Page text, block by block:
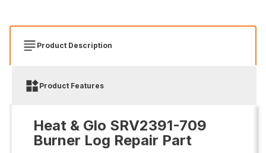
Product Description
Product Features
Heat & Glo SRV2391-709
Burner Log Repair Part